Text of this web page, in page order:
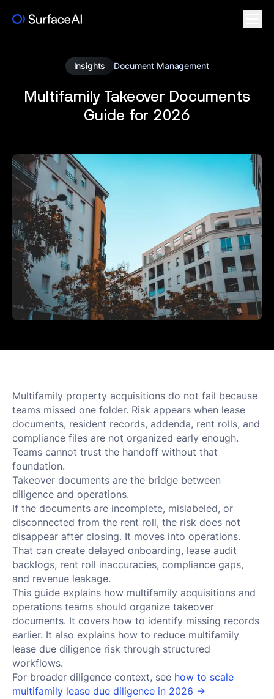
Insights Document Management
Multifamily Takeover Documents
Guide for 2026
Multifamily property acquisitions do not fail because
teams missed one folder. Risk appears when lease
documents, resident records, addenda, rent rolls, and
compliance files are not organized early enough.
Teams cannot trust the handoff without that
foundation.
Takeover documents are the bridge between
diligence and operations.
If the documents are incomplete, mislabeled, or
disconnected from the rent roll, the risk does not
disappear after closing. It moves into operations.
That can create delayed onboarding, lease audit
backlogs, rent roll inaccuracies, compliance gaps,
and revenue leakage.
This guide explains how multifamily acquisitions and
operations teams should organize takeover
documents. It covers how to identify missing records
earlier. It also explains how to reduce multifamily
lease due diligence risk through structured
workflows.
For broader diligence context, see how to scale
multifamily lease due diligence in 2026 →